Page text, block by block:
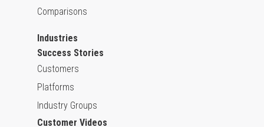
Comparisons
Industries
Success Stories
Customers
Platforms
Industry Groups
Customer Videos